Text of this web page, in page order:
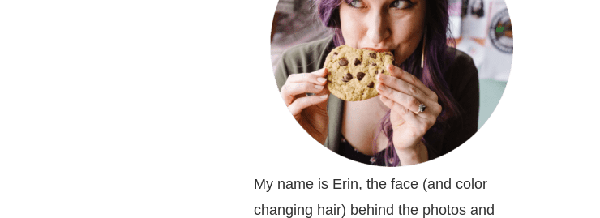
My name is Erin, the face (and color
changing hair) behind the photos and